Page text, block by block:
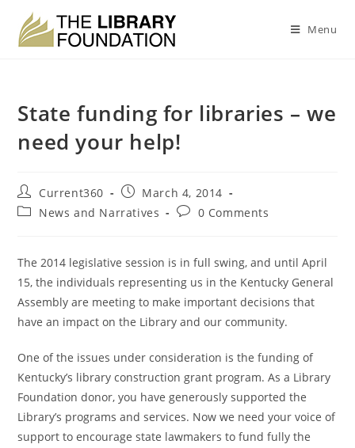
Menu
State funding for libraries – we
need your help!
Current360
March 4, 2014
News and Narratives
0 Comments
The 2014 legislative session is in full swing, and until April
15, the individuals representing us in the Kentucky General
Assembly are meeting to make important decisions that
have an impact on the Library and our community.
One of the issues under consideration is the funding of
Kentucky’s library construction grant program. As a Library
Foundation donor, you have generously supported the
Library’s programs and services. Now we need your voice of
support to encourage state lawmakers to fund fully the